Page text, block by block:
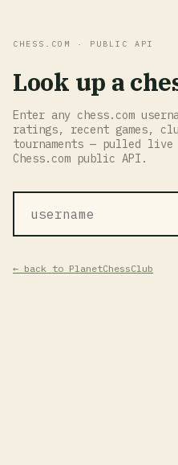
CHESS.COM · PUBLIC API
Look up a
Enter any chess.com
ratings, recent games,
tournaments — pulled
Chess.com public API.
← back to PlanetChessClub